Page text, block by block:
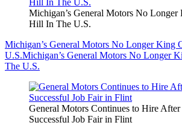
Michigan’s General Motors No
Hill In The U.S.
Michigan’s General Motors No Longer King
U.S.Michigan’s General Motors No Longer
The U.S.
General Motors Continues to Hire
Successful Job Fair in Flint